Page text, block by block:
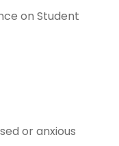
on Student
or anxious